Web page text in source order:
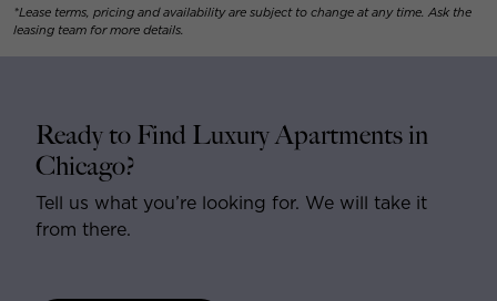
*Lease terms, pricing and availability are subject to change at any time. Ask the
leasing team for more details.
Ready to Find Luxury Apartments in
Chicago?
Tell us what you’re looking for. We will take it
from there.